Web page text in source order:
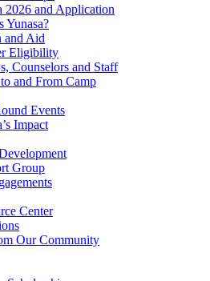
2026 and Application
Yunasa?
and Aid
Eligibility
Counselors and Staff
and From Camp
Events
Impact
Group
Center
Our Community